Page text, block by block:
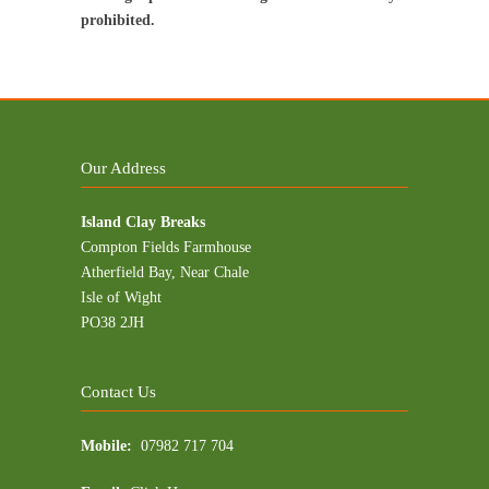
prohibited.
Our Address
Island Clay Breaks
Compton Fields Farmhouse
Atherfield Bay, Near Chale
Isle of Wight
PO38 2JH
Contact Us
Mobile: 07982 717 704